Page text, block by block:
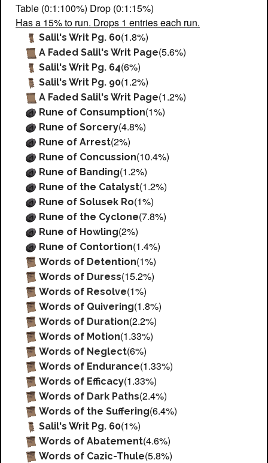
Table (0:1:100%) Drop (0:1:15%)
Has a 15% to run. Drops 1 entries each run.
Salil's Writ Pg. 60(1.8%)
A Faded Salil's Writ Page(5.6%)
Salil's Writ Pg. 64(6%)
Salil's Writ Pg. 90(1.2%)
A Faded Salil's Writ Page(1.2%)
Rune of Consumption(1%)
Rune of Sorcery(4.8%)
Rune of Arrest(2%)
Rune of Concussion(10.4%)
Rune of Banding(1.2%)
Rune of the Catalyst(1.2%)
Rune of Solusek Ro(1%)
Rune of the Cyclone(7.8%)
Rune of Howling(2%)
Rune of Contortion(1.4%)
Words of Detention(1%)
Words of Duress(15.2%)
Words of Resolve(1%)
Words of Quivering(1.8%)
Words of Duration(2.2%)
Words of Motion(1.33%)
Words of Neglect(6%)
Words of Endurance(1.33%)
Words of Efficacy(1.33%)
Words of Dark Paths(2.4%)
Words of the Suffering(6.4%)
Salil's Writ Pg. 60(1%)
Words of Abatement(4.6%)
Words of Cazic-Thule(5.8%)